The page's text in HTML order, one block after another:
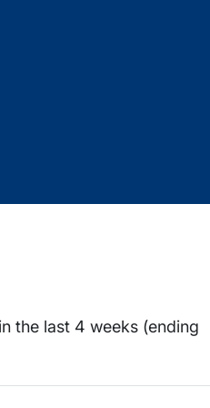
the last 4 weeks (ending